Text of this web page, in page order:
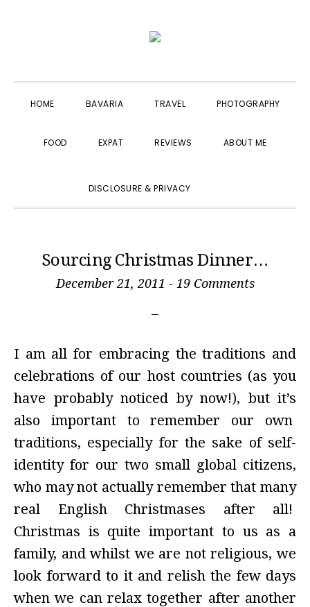
navigation
content
sidebar
HOME BAVARIA TRAVEL PHOTOGRAPHY
FOOD EXPAT REVIEWS ABOUT ME
DISCLOSURE & PRIVACY
Sourcing Christmas Dinner…
December 21, 2011 - 19 Comments
I am all for embracing the traditions and
celebrations of our host countries (as you
have probably noticed by now!), but it’s
also important to remember our own
traditions, especially for the sake of self-
identity for our two small global citizens,
who may not actually remember that many
real English Christmases after all!
Christmas is quite important to us as a
family, and whilst we are not religious, we
look forward to it and relish the few days
when we can relax together after another